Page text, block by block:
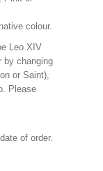
colour.
Leo XIV
by changing
or Saint),
Please
of order.